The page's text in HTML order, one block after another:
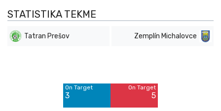
STATISTIKA TEKME
Tatran Prešov Zemplín Michalovce
On Target
3
On Target
5